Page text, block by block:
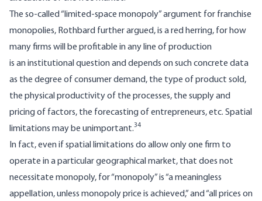
The so-called “limited-space monopoly” argument for franchise
monopolies, Rothbard further argued, is a red herring, for how
many firms will be profitable in any line of production
is an institutional question and depends on such concrete data
as the degree of consumer demand, the type of product sold,
the physical productivity of the processes, the supply and
pricing of factors, the forecasting of entrepreneurs, etc. Spatial
limitations may be unimportant.34
In fact, even if spatial limitations do allow only one firm to
operate in a particular geographical market, that does not
necessitate monopoly, for “monopoly” is “a meaningless
appellation, unless monopoly price is achieved,” and “all prices on